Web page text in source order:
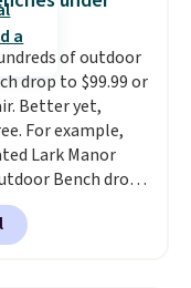
$100
glare, help
and block
of UV.
free when you
free Prime
shipping
of outdoor
drop to $99.99 or
Better yet,
For example,
Lark Manor
Bench drops
$61.99. Other
ones for at
comfortably fits